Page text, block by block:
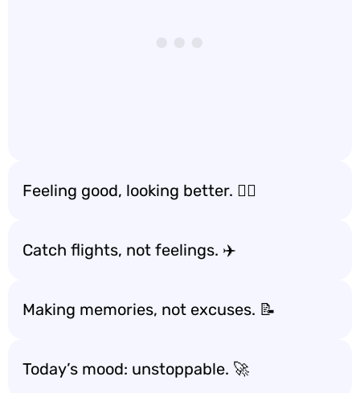
Feeling good, looking better. 💁‍♀️
Catch flights, not feelings. ✈️
Making memories, not excuses. 📝
Today’s mood: unstoppable. 🚀